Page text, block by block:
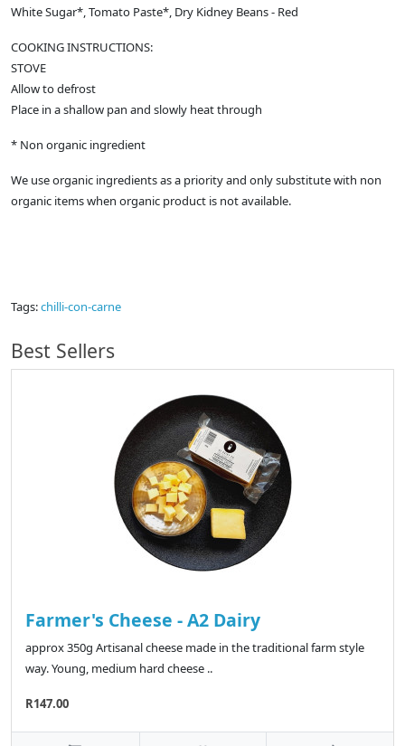
White Sugar*, Tomato Paste*, Dry Kidney Beans - Red
COOKING INSTRUCTIONS:
STOVE
Allow to defrost
Place in a shallow pan and slowly heat through
* Non organic ingredient
We use organic ingredients as a priority and only substitute with non
organic items when organic product is not available.
Tags:chilli-con-carne
Best Sellers
Farmer's Cheese - A2 Dairy
approx 350g Artisanal cheese made in the traditional farm style
way. Young, medium hard cheese ..
R147.00